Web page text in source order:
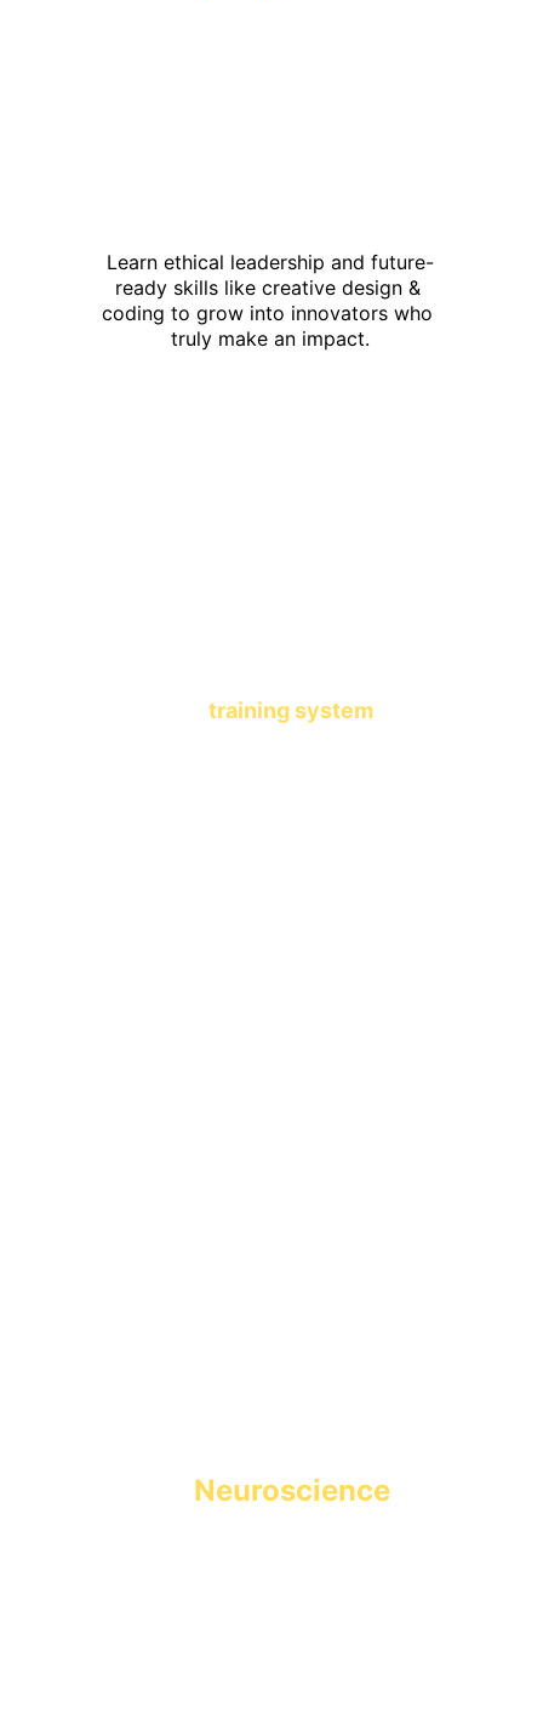
Learn ethical leadership and future-
ready skills like creative design &
coding to grow into innovators who
truly make an impact.
training system that
Neuroscience